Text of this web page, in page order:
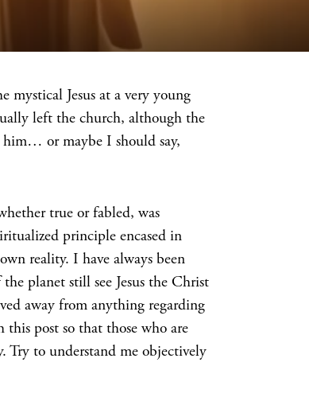
Jesus at a very young
left the church, although the
or maybe I should say,
true or fabled, was
principle encased in
reality. I have always been
planet still see Jesus the Christ
away from anything regarding
post so that those who are
to understand me objectively